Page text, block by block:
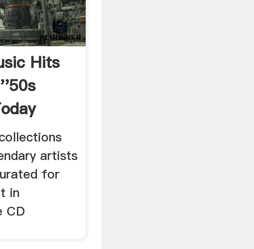
Hits
artists
for
in
CD